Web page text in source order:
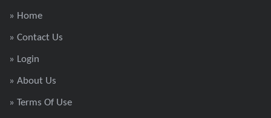
» Home
» Contact Us
» Login
» About Us
» Terms Of Use